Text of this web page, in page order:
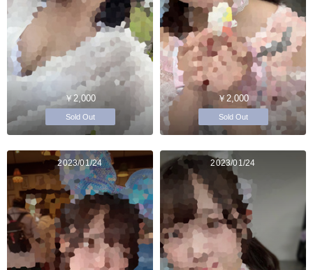
￥2,000
Sold Out
￥2,000
Sold Out
2023/01/24 2023/01/24